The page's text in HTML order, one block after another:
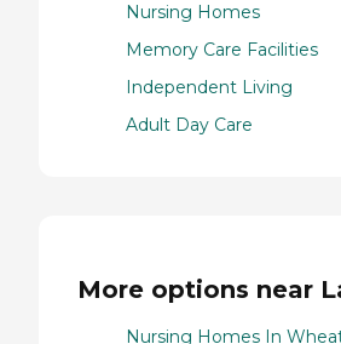
Nursing Homes
Memory Care Facilities
Independent Living
Adult Day Care
More options near
Nursing Homes In